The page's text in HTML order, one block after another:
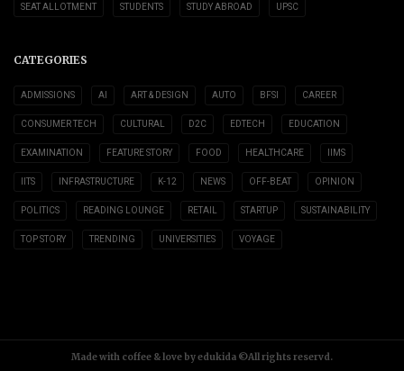
SEAT ALLOTMENT STUDENTS STUDY ABROAD UPSC
CATEGORIES
ADMISSIONS AI ART & DESIGN AUTO BFSI CAREER
CONSUMER TECH CULTURAL D2C EDTECH EDUCATION
EXAMINATION FEATURE STORY FOOD HEALTHCARE IIMS
IITS INFRASTRUCTURE K-12 NEWS OFF-BEAT OPINION
POLITICS READING LOUNGE RETAIL STARTUP SUSTAINABILITY
TOP STORY TRENDING UNIVERSITIES VOYAGE
Made with coffee & love by edukida ©All rights reservd.